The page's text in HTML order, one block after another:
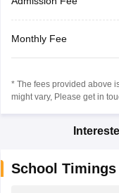
Monthly Fee
* The fees provided above
might vary, Please get in
School Timings